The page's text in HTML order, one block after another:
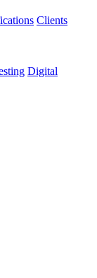
Clients
Digital